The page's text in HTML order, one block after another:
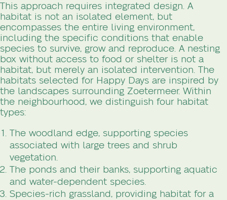
This approach requires integrated design. A
habitat is not an isolated element, but
encompasses the entire living environment,
including the specific conditions that enable
species to survive, grow and reproduce. A nesting
box without access to food or shelter is not a
habitat, but merely an isolated intervention. The
habitats selected for Happy Days are inspired by
the landscapes surrounding Zoetermeer. Within
the neighbourhood, we distinguish four habitat
types:
The woodland edge, supporting species
associated with large trees and shrub
vegetation.
The ponds and their banks, supporting aquatic
and water-dependent species.
Species-rich grassland, providing habitat for a